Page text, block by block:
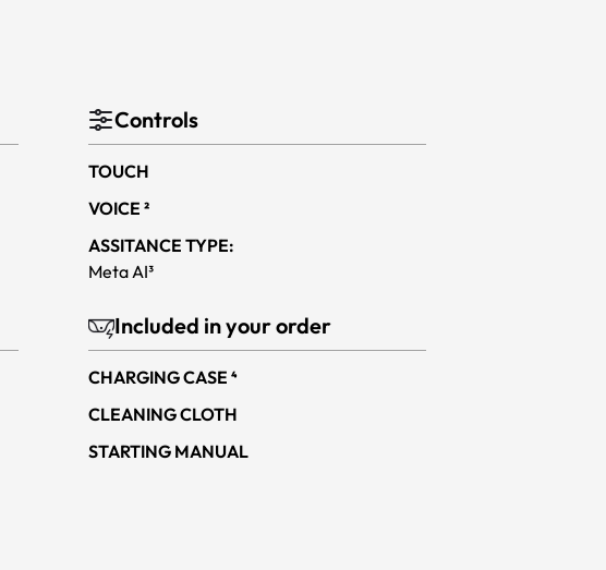
Controls
TOUCH
VOICE ²
ASSITANCE TYPE:
Meta AI³
Included in your order
CHARGING CASE ⁴
CLEANING CLOTH
STARTING MANUAL